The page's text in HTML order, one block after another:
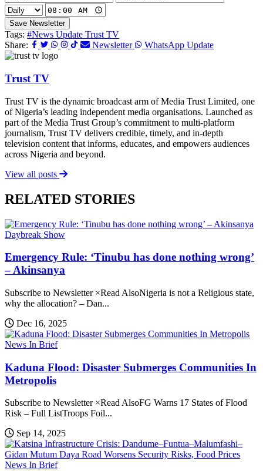
Save Newsletter
Tags: #News Update Trust TV
Share:
Newsletter WhatsApp Update
Trust TV
Trust TV is the dynamic broadcast arm of Media Trust Limited, one
of Nigeria’s leading independent media organisations. Launched as
part of the Media Trust Group’s commitment to multi-platform
journalism, Trust TV delivers credible, timely, and in-depth
television content that informs, educates, and empowers audiences
across Nigeria and beyond.
View all posts
RELATED STORIES
Daybreak Show
Emergency Rule: ‘Tinubu has done nothing wrong’
– Akinsanya
Subscribe to Newsletter ×Read AlsoNigeria is not a Religious state,
why the allocation? – Dan...
Dec 16, 2025
News In Brief
Kaduna Flood: Disaster Submerges Communities In
Metropolis
Subscribe to Newsletter ×Read AlsoFG Warns 17 States of Flood
Risk – Full ListTroops Foil...
Sep 14, 2025
News In Brief